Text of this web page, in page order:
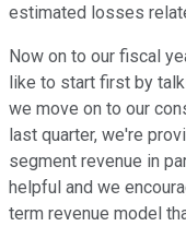
estimated losses
Now on to our fiscal
like to start first by
we move on to our
last quarter, we're
segment revenue in
helpful and we
term revenue model